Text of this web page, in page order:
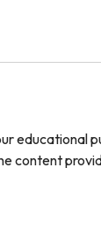
educational
content